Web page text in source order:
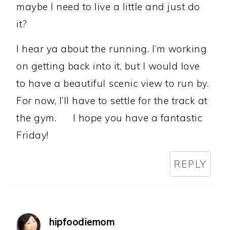
maybe I need to live a little and just do
it?
I hear ya about the running. I’m working
on getting back into it, but I would love
to have a beautiful scenic view to run by.
For now, I’ll have to settle for the track at
the gym.
I hope you have a fantastic
Friday!
REPLY
hipfoodiemom